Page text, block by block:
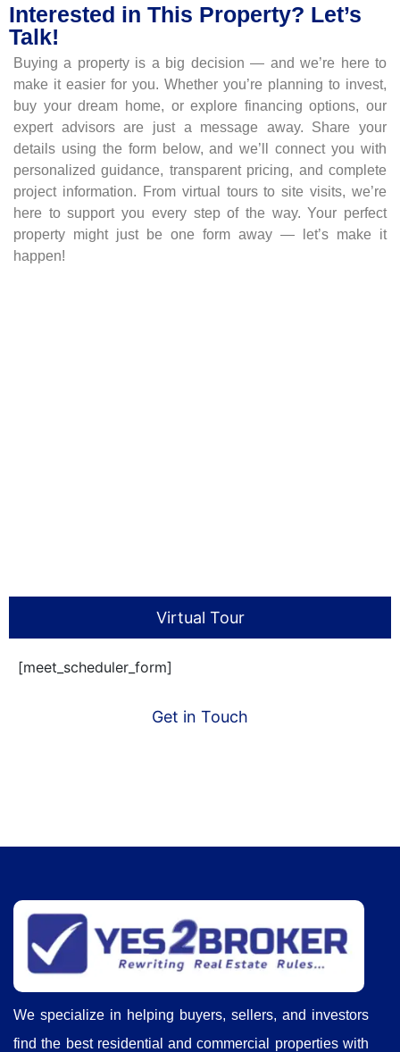
Interested in This Property? Let’s
Talk!
Buying a property is a big decision — and we’re here to
make it easier for you. Whether you’re planning to invest,
buy your dream home, or explore financing options, our
expert advisors are just a message away. Share your
details using the form below, and we’ll connect you with
personalized guidance, transparent pricing, and complete
project information. From virtual tours to site visits, we’re
here to support you every step of the way. Your perfect
property might just be one form away — let’s make it
happen!
Virtual Tour
Get in Touch
[meet_scheduler_form]
We specialize in helping buyers, sellers, and investors
find the best residential and commercial properties with